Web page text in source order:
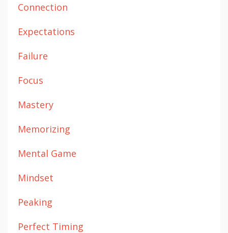
Connection
Expectations
Failure
Focus
Mastery
Memorizing
Mental Game
Mindset
Peaking
Perfect Timing